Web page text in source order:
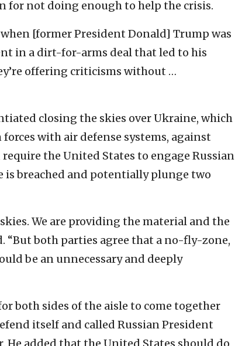
for not doing enough to help the crisis.
[former President Donald] Trump was
in a dirt-for-arms deal that led to his
offering criticisms without …
closing the skies over Ukraine, which
with air defense systems, against
the United States to engage Russian
breached and potentially plunge two
We are providing the material and the
“But both parties agree that a no-fly-zone,
be an unnecessary and deeply
both sides of the aisle to come together
itself and called Russian President